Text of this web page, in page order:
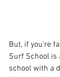
But, if you're
Surf School
school with a